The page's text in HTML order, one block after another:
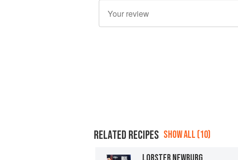
RELATED RECIPES SHOW ALL (10)